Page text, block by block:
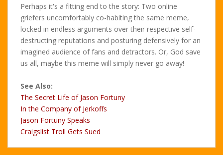
Perhaps it's a fitting end to the story: Two online
griefers uncomfortably co-habiting the same meme,
locked in endless arguments over their respective self-
destructing reputations and posturing defensively for an
imagined audience of fans and detractors. Or, God save
us all, maybe this meme will simply never go away!
See Also:
The Secret Life of Jason Fortuny
In the Company of Jerkoffs
Jason Fortuny Speaks
Craigslist Troll Gets Sued